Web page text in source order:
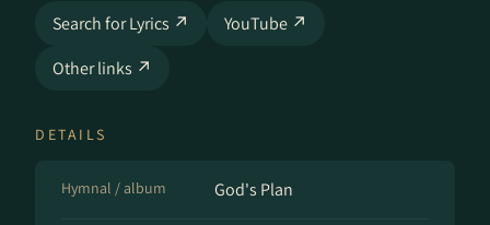
Search for Lyrics ↗
YouTube ↗
Other links ↗
DETAILS
Hymnal / album God's Plan